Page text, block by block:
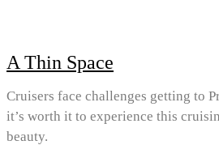
A Thin Space
Cruisers face challenges getting to
it’s worth it to experience this
beauty.